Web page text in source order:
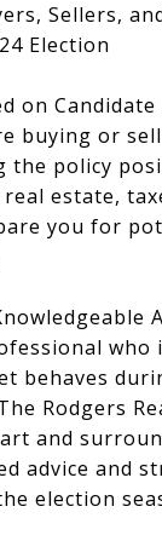
Sellers,
Election
on
buying or
the policy
estate,
you for
who
behaves
Rodgers
and
advice and
election